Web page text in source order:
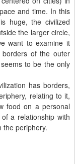
and time. In this
huge, the civilized
the larger circle,
want to examine it
of the outer
to be the only
has borders,
relating to it,
food on a personal
a relationship with
the periphery.